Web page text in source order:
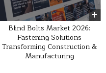
Blind Bolts Market 2026:
Fastening Solutions
Transforming Construction &
Manufacturing